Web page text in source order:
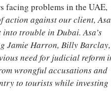
facing problems in the UAE,
action against our client, Asa
trouble in Dubai. Asa’s
Jamie Harron, Billy Barclay,
need for judicial reform
wrongful accusations and
to tourists while investing